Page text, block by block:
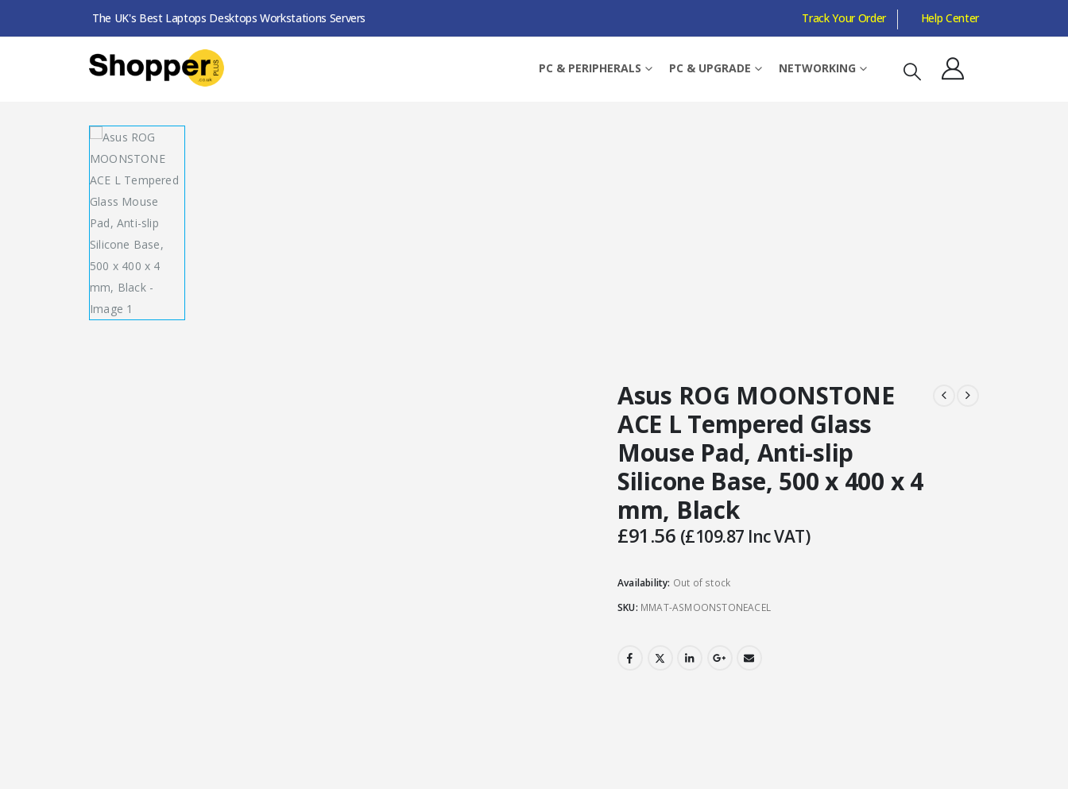
The UK's Best Laptops Desktops Workstations Servers Track Your Order Help Center
PC & PERIPHERALS PC & UPGRADE NETWORKING
SHOP MOUSE PADS ASUS ROG MOONSTONE ACE L TEMPERED GLASS MOUSE PAD, ANTI-SLIP SILICONE BASE, 500 X 400 X 4 MM, BLACK
Asus ROG MOONSTONE
ACE L Tempered Glass
Mouse Pad, Anti-slip
Silicone Base, 500 x 400 x 4
mm, Black
£91.56 (£109.87 Inc VAT)
Availability: Out of stock
SKU: MMAT-ASMOONSTONEACEL